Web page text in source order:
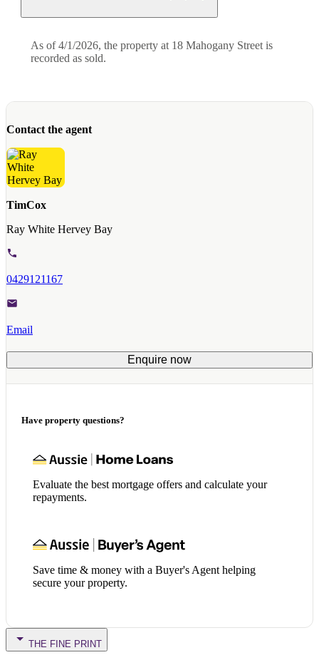
As of 4/1/2026, the property at 18 Mahogany Street is
recorded as sold.
Contact the agent
TimCox
Ray White Hervey Bay
0429121167
Email
Enquire now
Have property questions?
Evaluate the best mortgage offers and calculate your
repayments.
Save time & money with a Buyer's Agent helping
secure your property.
THE FINE PRINT